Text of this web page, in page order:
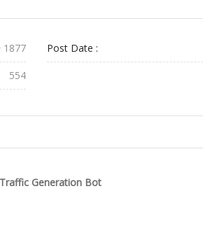
1877 Post Date :
554
Generation Bot